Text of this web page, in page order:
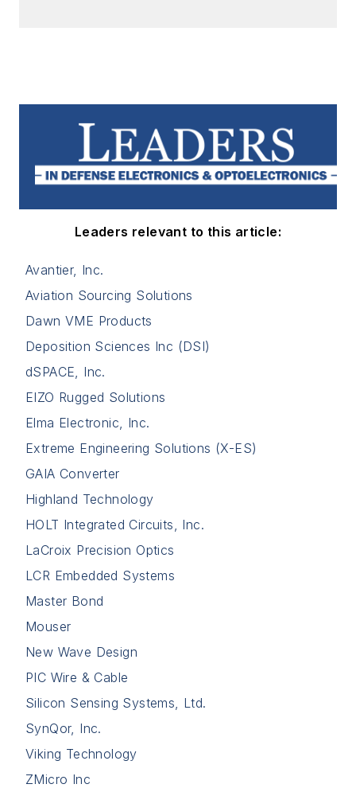
Leaders relevant to this article:
Avantier, Inc.
Aviation Sourcing Solutions
Dawn VME Products
Deposition Sciences Inc (DSI)
dSPACE, Inc.
EIZO Rugged Solutions
Elma Electronic, Inc.
Extreme Engineering Solutions (X-ES)
GAIA Converter
Highland Technology
HOLT Integrated Circuits, Inc.
LaCroix Precision Optics
LCR Embedded Systems
Master Bond
Mouser
New Wave Design
PIC Wire & Cable
Silicon Sensing Systems, Ltd.
SynQor, Inc.
Viking Technology
ZMicro Inc